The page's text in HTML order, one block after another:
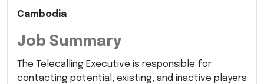
Cambodia
Job Summary
The Telecalling Executive is responsible for
contacting potential, existing, and inactive players